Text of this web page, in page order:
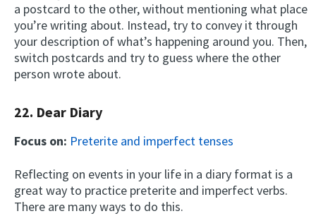
a postcard to the other, without mentioning what place
you’re writing about. Instead, try to convey it through
your description of what’s happening around you. Then,
switch postcards and try to guess where the other
person wrote about.
22. Dear Diary
Focus on: Preterite and imperfect tenses
Reflecting on events in your life in a diary format is a
great way to practice preterite and imperfect verbs.
There are many ways to do this.